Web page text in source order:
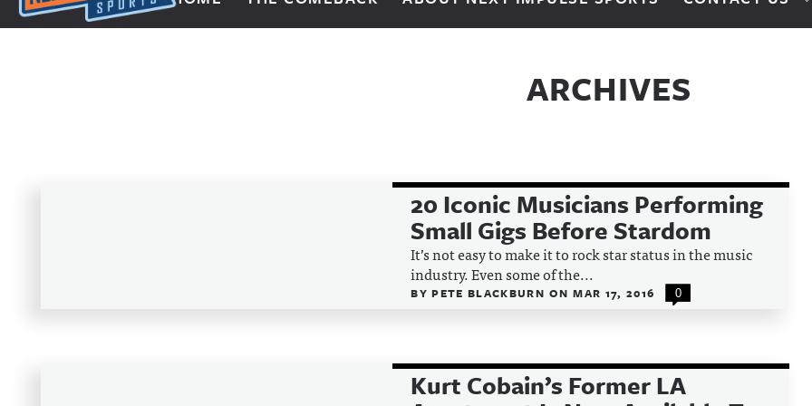
Next Impulse Sports
ARCHIVES
20 Iconic Musicians Performing
Small Gigs Before Stardom
It’s not easy to make it to rock star status in the music
industry. Even some of the...
BYPETE BLACKBURN ON MAR 17, 2016 0
Kurt Cobain’s Former LA